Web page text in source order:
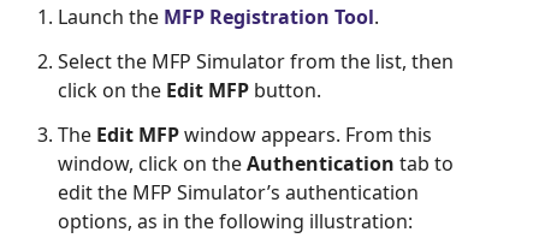
Launch the MFP Registration Tool.
Select the MFP Simulator from the list, then
click on the Edit MFP button.
The Edit MFPwindow appears. From this
window, click on theAuthentication tab to
edit the MFP Simulator’s authentication
options, as in the following illustration: